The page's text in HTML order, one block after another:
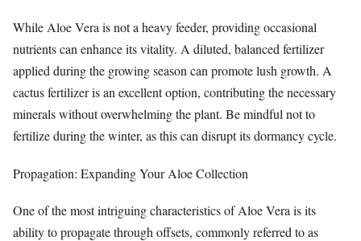
While Aloe Vera is not a heavy feeder, providing occasional
nutrients can enhance its vitality. A diluted, balanced fertilizer
applied during the growing season can promote lush growth. A
cactus fertilizer is an excellent option, contributing the necessary
minerals without overwhelming the plant. Be mindful not to
fertilize during the winter, as this can disrupt its dormancy cycle.
Propagation: Expanding Your Aloe Collection
One of the most intriguing characteristics of Aloe Vera is its
ability to propagate through offsets, commonly referred to as